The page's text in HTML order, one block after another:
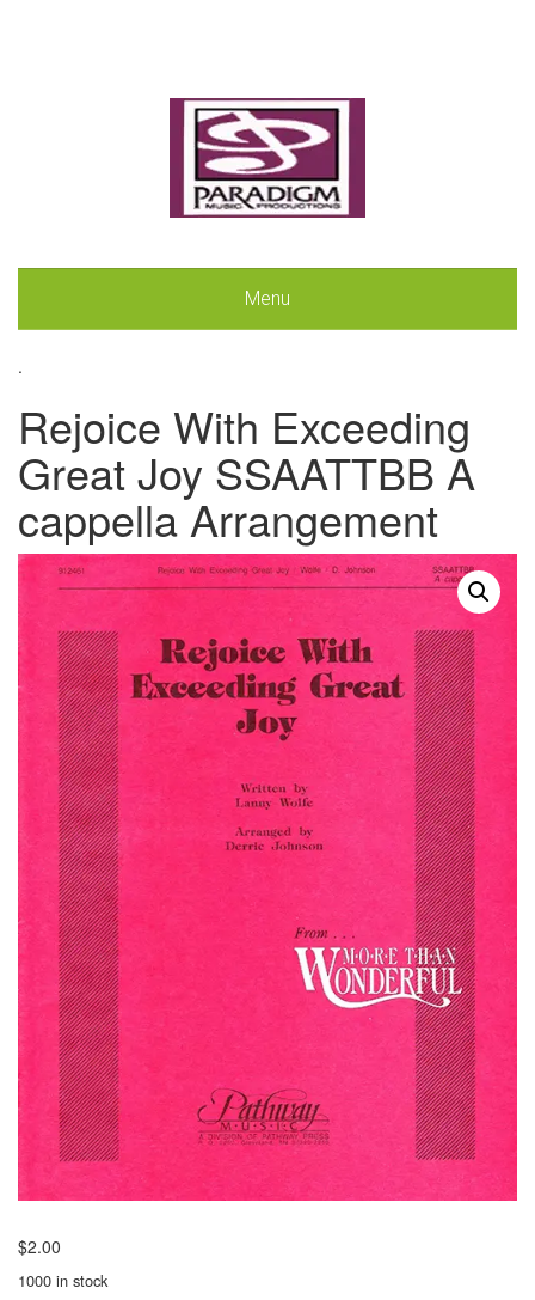
Menu
.
Rejoice With Exceeding
Great Joy SSAATTBB A
cappella Arrangement
$2.00
1000 in stock